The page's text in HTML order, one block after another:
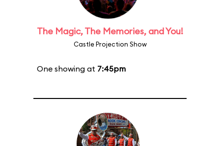
The Magic, The Memories, and You!
Castle Projection Show
One showing at 7:45pm